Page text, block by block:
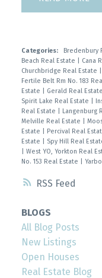
RSS
Categories: Bredenbury
Beach Real Estate
Cana
Churchbridge Real Estate
Fertile Belt Rm No. 183
Estate
Gerald Real Estate
Spirit Lake Real Estate
Real Estate
Langenburg
Melville Real Estate
Estate
Percival Real
Estate
Spy Hill Real
West YO, Yorkton Real
No. 153 Real Estate
BLOGS
All Blog Posts
New Listings
Open Houses
Real Estate Blog